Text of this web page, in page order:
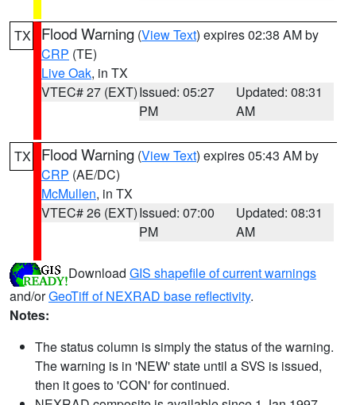
TX Flood Warning (View Text) expires 02:38 AM by
CRP (TE)
Live Oak, in TX
VTEC# 27 (EXT)Issued: 05:27
PM
Updated: 08:31
AM
TX Flood Warning (View Text) expires 05:43 AM by
CRP (AE/DC)
McMullen, in TX
VTEC# 26 (EXT)Issued: 07:00
PM
Updated: 08:31
AM
Download GIS shapefile of current warnings
and/orGeoTiff of NEXRAD base reflectivity.
Notes:
The status column is simply the status of the warning.
The warning is in 'NEW' state until a SVS is issued,
then it goes to 'CON' for continued.